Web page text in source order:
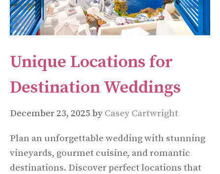
Unique Locations for
Destination Weddings
December 23, 2025 by Casey Cartwright
Plan an unforgettable wedding with stunning
vineyards, gourmet cuisine, and romantic
destinations. Discover perfect locations that